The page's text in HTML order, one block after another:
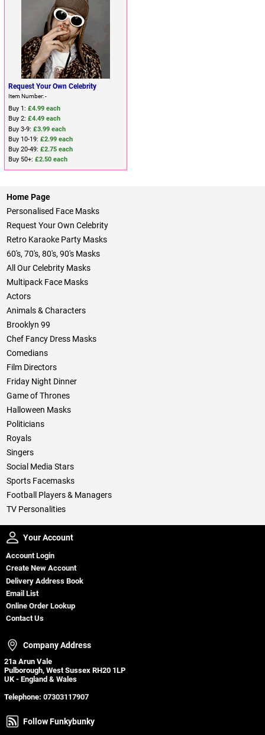
Request Your Own Celebrity
Item Number: -
Buy 1: £4.99 each
Buy 2: £4.49 each
Buy 3-9: £3.99 each
Buy 10-19: £2.99 each
Buy 20-49: £2.75 each
Buy 50+: £2.50 each
Home Page
Personalised Face Masks
Request Your Own Celebrity
Retro Karaoke Party Masks
60's, 70's, 80's, 90's Masks
All Our Celebrity Masks
Multipack Face Masks
Actors
Animals & Characters
Brooklyn 99
Chef Fancy Dress Masks
Comedians
Film Directors
Friday Night Dinner
Game of Thrones
Halloween Masks
Politicians
Royals
Singers
Social Media Stars
Sports Facemasks
Football Players & Managers
TV Personalities
Your Account
Your Account
Account Login
Create New Account
Delivery Address Book
Email List
Online Order Lookup
Contact Us
Company Address
Company Address
21a Arun Vale
Pulborough, West Sussex RH20 1LP
UK - England & Wales
Telephone: 07303117907
Follow Funkybunky
Follow Funkybunky